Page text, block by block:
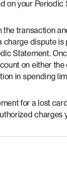
on your Periodic
transaction
dispute
Statement.
on either
in spending
for a lost
charges